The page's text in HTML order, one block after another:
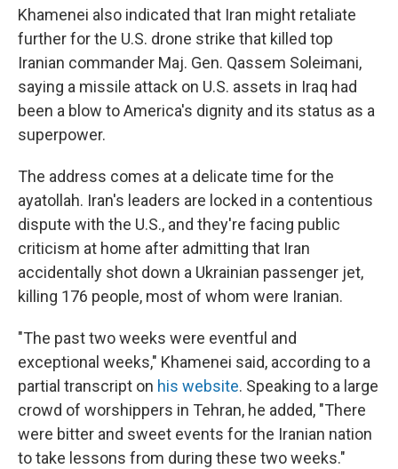
Khamenei also indicated that Iran might retaliate
further for the U.S. drone strike that killed top
Iranian commander Maj. Gen. Qassem Soleimani,
saying a missile attack on U.S. assets in Iraq had
been a blow to America's dignity and its status as a
superpower.
The address comes at a delicate time for the
ayatollah. Iran's leaders are locked in a contentious
dispute with the U.S., and they're facing public
criticism at home after admitting that Iran
accidentally shot down a Ukrainian passenger jet,
killing 176 people, most of whom were Iranian.
"The past two weeks were eventful and
exceptional weeks," Khamenei said, according to a
partial transcript on his website. Speaking to a large
crowd of worshippers in Tehran, he added, "There
were bitter and sweet events for the Iranian nation
to take lessons from during these two weeks."